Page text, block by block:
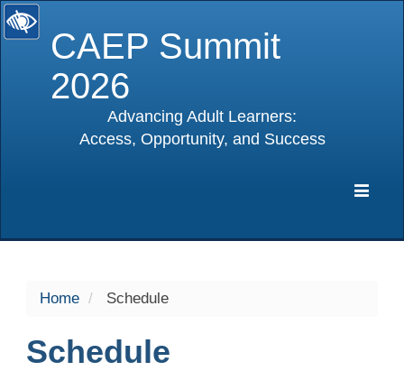
CAEP Summit
2026
Advancing Adult Learners:
Access, Opportunity, and Success
Home Schedule
Schedule